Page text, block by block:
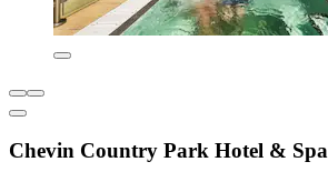
Chevin Country Park Hotel & Spa